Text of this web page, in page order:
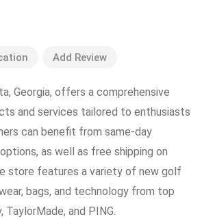
Add Review
Georgia, offers a comprehensive
and services tailored to enthusiasts
can benefit from same-day
as well as free shipping on
store features a variety of new golf
bags, and technology from top
TaylorMade, and PING.